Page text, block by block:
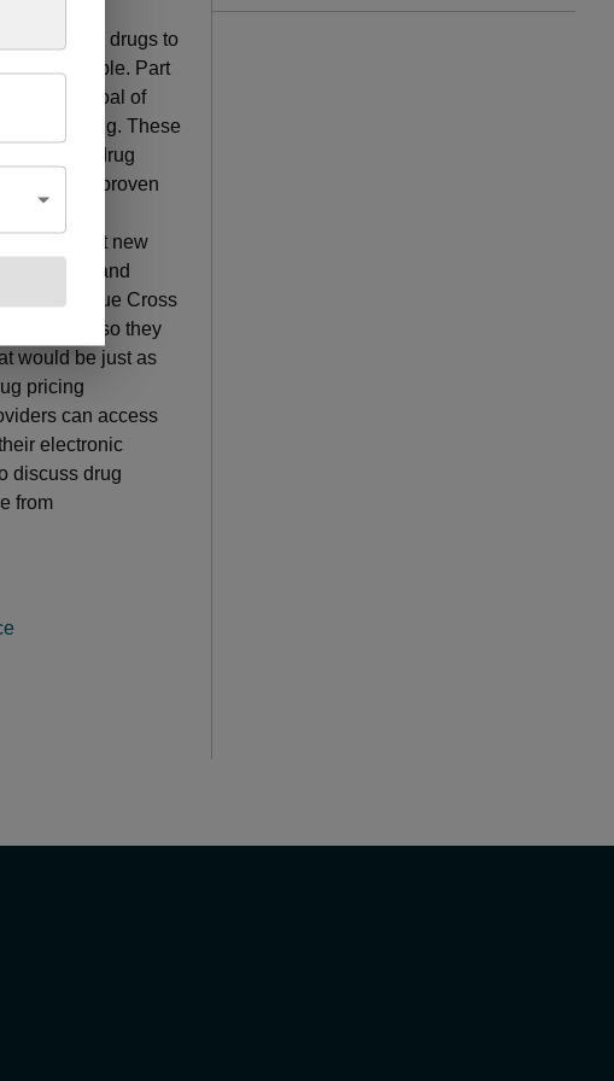
therapy.
research drugs to
affordable. Part
with the goal of
drug. These
drug
been proven
a different
or high-cost new
medical and
Blue Cross
pricing so they
would be just as
pricing
can access
electronic
discuss drug
from